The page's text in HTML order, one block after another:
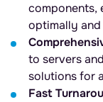
components,
optimally and
to servers
solutions for
Fast